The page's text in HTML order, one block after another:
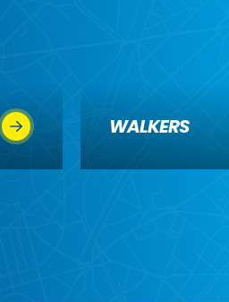
WALKERS